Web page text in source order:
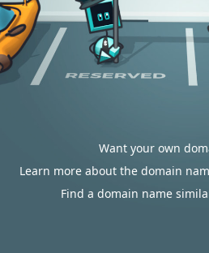
Want your own
Learn more about the domain
Find a domain name